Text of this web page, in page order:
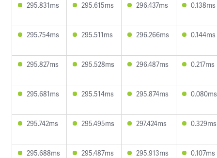
295.831ms 295.615ms 296.437ms 0.138ms
295.754ms 295.511ms 296.266ms 0.144ms
295.827ms 295.528ms 296.487ms 0.217ms
295.681ms 295.514ms 295.874ms 0.080ms
295.742ms 295.495ms 297.424ms 0.329ms
295.688ms 295.487ms 295.913ms 0.107ms